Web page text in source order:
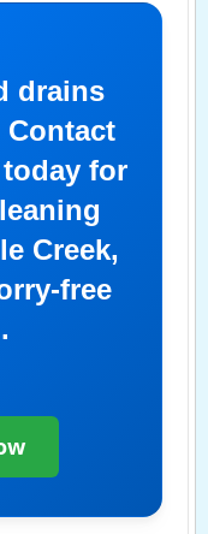
drains
for
Creek,
free